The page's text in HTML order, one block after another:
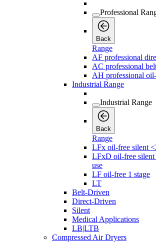
Professional
Back
Range
AF professional
AC professional
AH professional
Industrial Range
Industrial Range
Back
Range
LFx oil-free silent
LFxD oil-free
use
LF oil-free 1 stage
LT
Belt-Driven
Direct-Driven
Silent
Medical Applications
LB|LTB
Compressed Air Dryers